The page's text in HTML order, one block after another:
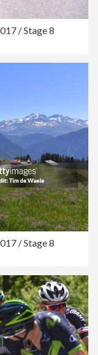
/ Stage 8
/ Stage 8